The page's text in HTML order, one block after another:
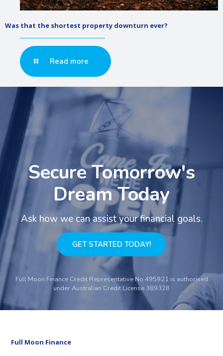
Was that the shortest property downturn ever?
Read more
Secure Tomorrow's
Dream Today
Ask how we can assist your financial goals.
GET STARTED TODAY!
Full Moon Finance Credit Representative No.495921 is authorised
under Australian Credit License 389328
Full Moon Finance